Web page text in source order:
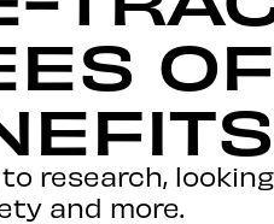
research,
and more.